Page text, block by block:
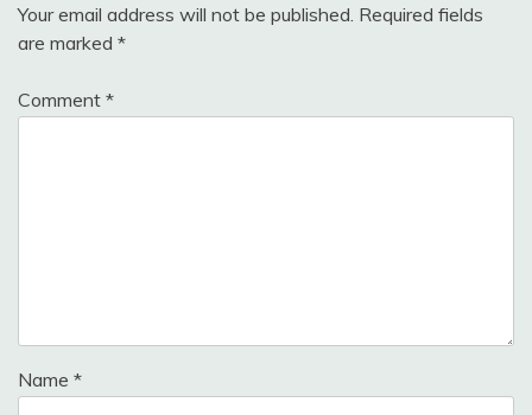
Your email address will not be published. Required fields
are marked *
Comment *
Name *